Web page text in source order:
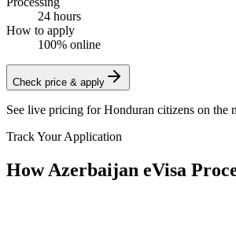
24 hours
How to apply
100% online
Check price & apply
See live pricing forHonduran citizens on the
Track Your Application
How Azerbaijan eVisa